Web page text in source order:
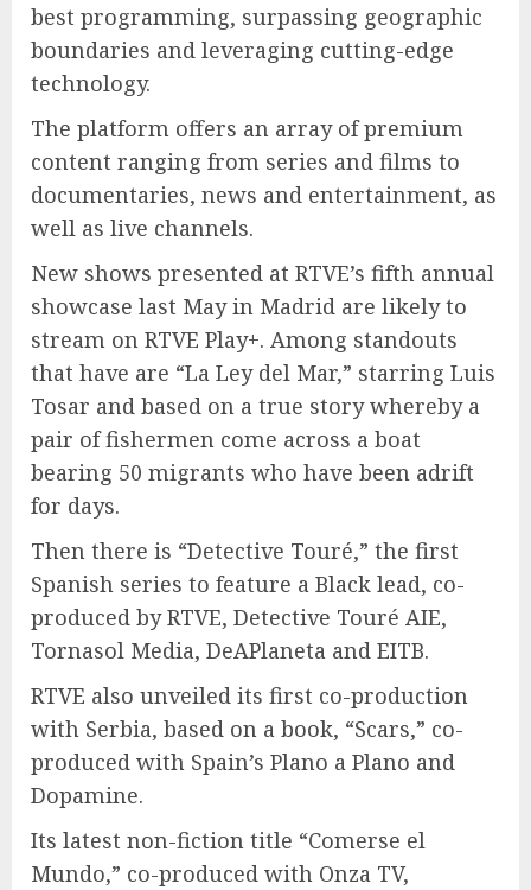
best programming, surpassing geographic
boundaries and leveraging cutting-edge
technology.
The platform offers an array of premium
content ranging from series and films to
documentaries, news and entertainment, as
well as live channels.
New shows presented at RTVE’s fifth annual
showcase last May in Madrid are likely to
stream on RTVE Play+. Among standouts
that have are “La Ley del Mar,” starring Luis
Tosar and based on a true story whereby a
pair of fishermen come across a boat
bearing 50 migrants who have been adrift
for days.
Then there is “Detective Touré,” the first
Spanish series to feature a Black lead, co-
produced by RTVE, Detective Touré AIE,
Tornasol Media, DeAPlaneta and EITB.
RTVE also unveiled its first co-production
with Serbia, based on a book, “Scars,” co-
produced with Spain’s Plano a Plano and
Dopamine.
Its latest non-fiction title “Comerse el
Mundo,” co-produced with Onza TV,